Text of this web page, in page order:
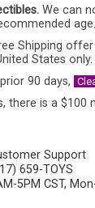
We can
age.
Shipping
States only.
90 days,
there is a
Support
659-TOYS
5PM CST,